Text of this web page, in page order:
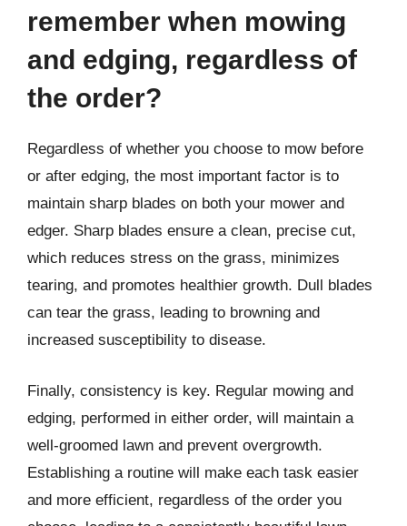
remember when mowing
and edging, regardless of
the order?
Regardless of whether you choose to mow before
or after edging, the most important factor is to
maintain sharp blades on both your mower and
edger. Sharp blades ensure a clean, precise cut,
which reduces stress on the grass, minimizes
tearing, and promotes healthier growth. Dull blades
can tear the grass, leading to browning and
increased susceptibility to disease.
Finally, consistency is key. Regular mowing and
edging, performed in either order, will maintain a
well-groomed lawn and prevent overgrowth.
Establishing a routine will make each task easier
and more efficient, regardless of the order you